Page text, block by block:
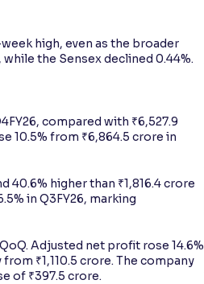
high, even as the broader
the Sensex declined 0.44%.
compared with ₹6,527.9
10.5% from ₹6,864.5 crore in
40.6% higher than ₹1,816.4 crore
in Q3FY26, marking
Adjusted net profit rose 14.6%
₹1,110.5 crore. The company
of ₹397.5 crore.